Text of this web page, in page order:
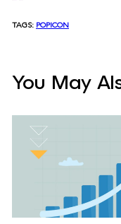
TAGS: POPICON
You May